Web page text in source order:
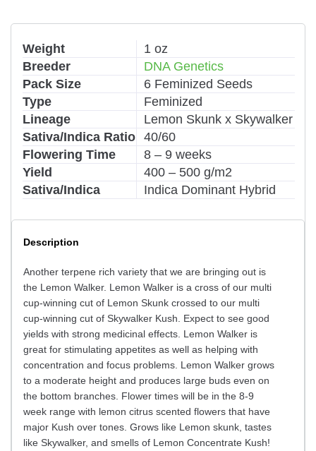
Weight
1 oz
Breeder
DNA Genetics
Pack Size
6 Feminized Seeds
Type
Feminized
Lineage
Lemon Skunk x Skywalker
Sativa/Indica Ratio 40/60
Flowering Time
8 – 9 weeks
Yield
400 – 500 g/m2
Sativa/Indica
Indica Dominant Hybrid
Description
Another terpene rich variety that we are bringing out is
the Lemon Walker. Lemon Walker is a cross of our multi
cup-winning cut of Lemon Skunk crossed to our multi
cup-winning cut of Skywalker Kush. Expect to see good
yields with strong medicinal effects. Lemon Walker is
great for stimulating appetites as well as helping with
concentration and focus problems. Lemon Walker grows
to a moderate height and produces large buds even on
the bottom branches. Flower times will be in the 8-9
week range with lemon citrus scented flowers that have
major Kush over tones. Grows like Lemon skunk, tastes
like Skywalker, and smells of Lemon Concentrate Kush!